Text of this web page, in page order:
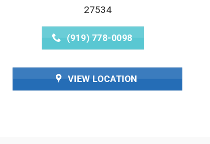
27534
(919) 778-0098
VIEW LOCATION